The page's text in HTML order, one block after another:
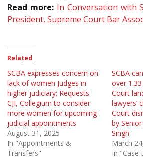
Read more: In Conversation with
President, Supreme Court Bar
Related
SCBA expresses concern on
lack of women Judges in
higher judiciary; Requests
CJI, Collegium to consider
more women for upcoming
judicial appointments
August 31, 2025
In "Appointments &
Transfers"
SCBA
over
Court
lawyers’
Court
by
Singh
March
In "Case